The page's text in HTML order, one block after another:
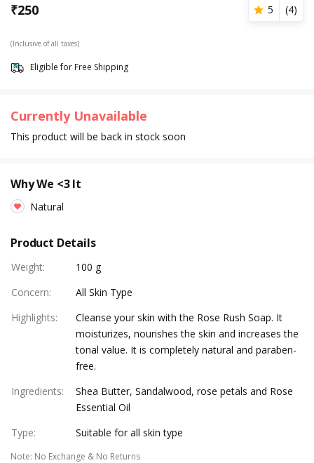
₹250 5 (4)
(Inclusive of all taxes)
Eligible for Free Shipping
Currently Unavailable
This product will be back in stock soon
Why We <3 It
Natural
Product Details
Weight:
100 g
Concern:
All Skin Type
Highlights:
Cleanse your skin with the Rose Rush Soap. It
moisturizes, nourishes the skin and increases the
tonal value. It is completely natural and paraben-
free.
Ingredients:
Shea Butter, Sandalwood, rose petals and Rose
Essential Oil
Type: Suitable for all skin type
Note: No Exchange & No Returns